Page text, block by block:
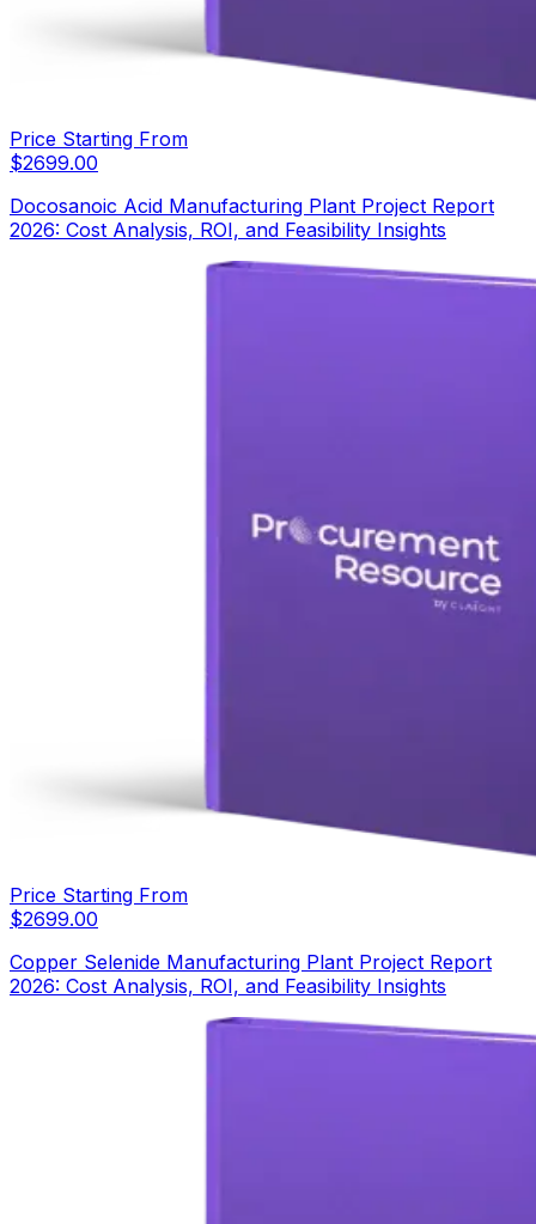
Price Starting From
$2699.00
Docosanoic Acid Manufacturing Plant Project Report
2026: Cost Analysis, ROI, and Feasibility Insights
Price Starting From
$2699.00
Copper Selenide Manufacturing Plant Project Report
2026: Cost Analysis, ROI, and Feasibility Insights